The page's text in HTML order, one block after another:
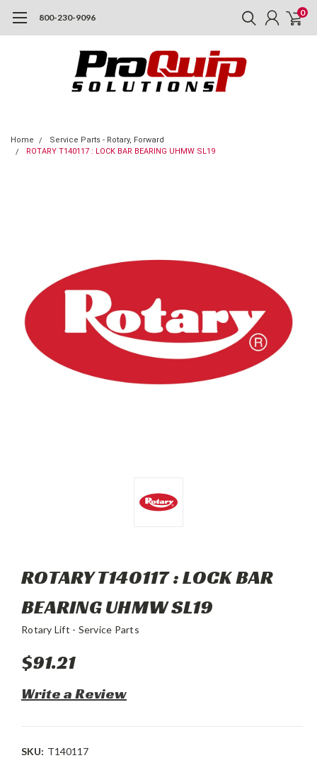
800-230-9096 0
Home
Service Parts - Rotary, Forward
ROTARY T140117 : LOCK BAR BEARING UHMW SL19
ROTARY T140117 : LOCK BAR
BEARING UHMW SL19
Rotary Lift - Service Parts
$91.21
Write a Review
SKU: T140117